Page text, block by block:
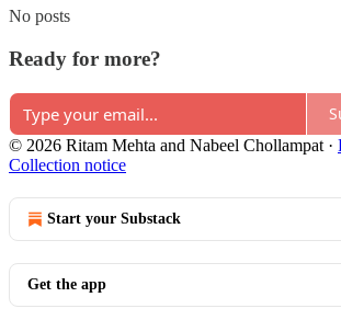
No posts
Ready for more?
© 2026 Ritam Mehta and Nabeel Chollampat ·
Collection notice
Start your Substack
Get the app